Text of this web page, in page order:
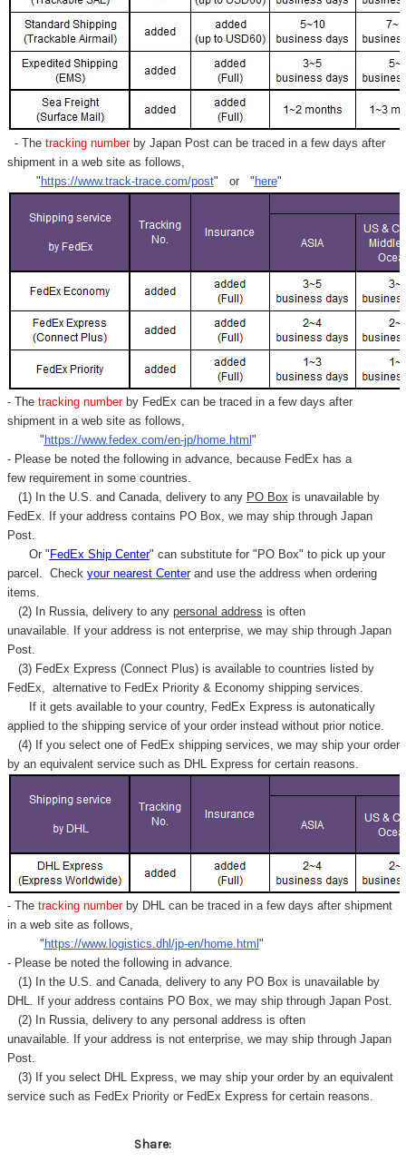
- Thetracking numberby Japan Post can be traced in a few days after
shipment in a web site as follows,
"https://www.track-trace.com/post" or "here"
- Thetracking number by FedEx can be traced in a few days after
shipment in a web site as follows,
"https://www.fedex.com/en-jp/home.html"
- Please be noted the following in advance, because FedEx has a
few requirement in some countries.
(1) In the U.S. and Canada, delivery to any PO Box is unavailable by
FedEx. If your address contains PO Box, we may ship through Japan
Post.
Or "FedEx Ship Center" can substitute for "PO Box" to pick up your
parcel. Check your nearest Centerand use the address when ordering
items.
(2) In Russia, delivery to any personal address is often
unavailable. If your address is not enterprise, we may ship through Japan
Post.
(3) FedEx Express (Connect Plus) is available to countries listed by
FedEx,
alternative to FedEx Priority & Economy shipping services.
If it gets available to your country, FedEx Express is autonatically
applied to the shipping service of your order instead without prior notice.
(4) If you select one of FedEx shipping services, we may ship your order
by an equivalent service such as DHL Express for certain reasons.
- Thetracking number by DHL can be traced in a few days after shipment
in a web site as follows,
"https://www.logistics.dhl/jp-en/home.html"
- Please be noted the following in advance.
(1) In the U.S. and Canada, delivery to any PO Box is unavailable by
DHL. If your address contains PO Box, we may ship through Japan Post.
(2) In Russia, delivery to any personal address is often
unavailable. If your address is not enterprise, we may ship through Japan
Post.
(3) If you select DHL Express, we may ship your order by an equivalent
service such as FedEx Priority or FedEx Express for certain reasons.
Share: